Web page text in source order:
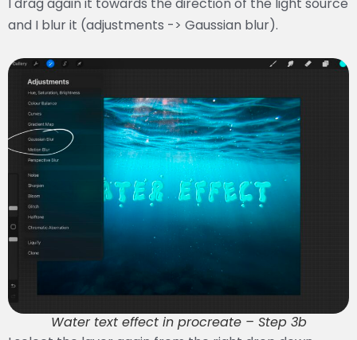
and I blur it (adjustments -> Gaussian blur).
Water text effect in procreate – Step 3b